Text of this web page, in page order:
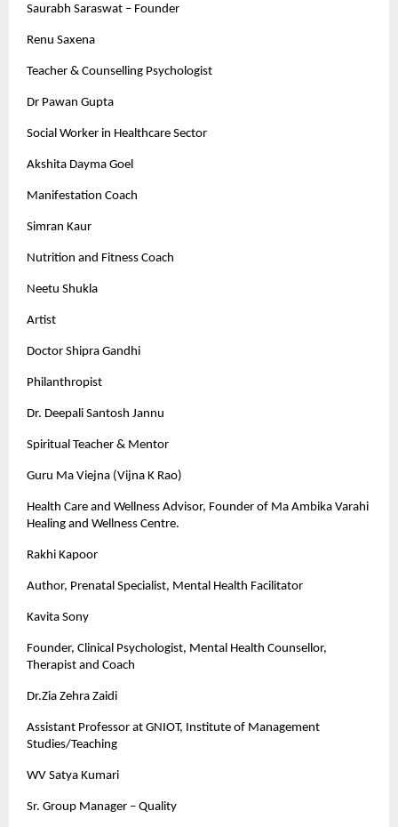
Saurabh Saraswat – Founder
Renu Saxena
Teacher & Counselling Psychologist
Dr Pawan Gupta
Social Worker in Healthcare Sector
Akshita Dayma Goel
Manifestation Coach
Simran Kaur
Nutrition and Fitness Coach
Neetu Shukla
Artist
Doctor Shipra Gandhi
Philanthropist
Dr. Deepali Santosh Jannu
Spiritual Teacher & Mentor
Guru Ma Viejna (Vijna K Rao)
Health Care and Wellness Advisor, Founder of Ma Ambika Varahi
Healing and Wellness Centre.
Rakhi Kapoor
Author, Prenatal Specialist, Mental Health Facilitator
Kavita Sony
Founder, Clinical Psychologist, Mental Health Counsellor,
Therapist and Coach
Dr.Zia Zehra Zaidi
Assistant Professor at GNIOT, Institute of Management
Studies/Teaching
WV Satya Kumari
Sr. Group Manager – Quality